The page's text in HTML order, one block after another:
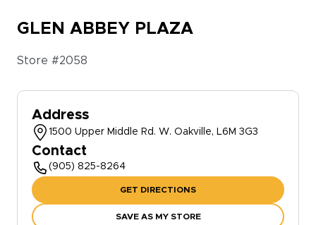
GLEN ABBEY PLAZA
Store #2058
Address
1500 Upper Middle Rd. W. Oakville, L6M 3G3
Contact
(905) 825-8264
GET DIRECTIONS
SAVE AS MY STORE